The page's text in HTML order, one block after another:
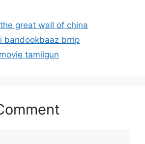
great wall of china
bandookbaaz brrip
tamilgun